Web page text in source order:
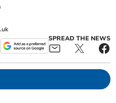
SPREAD THE NEWS